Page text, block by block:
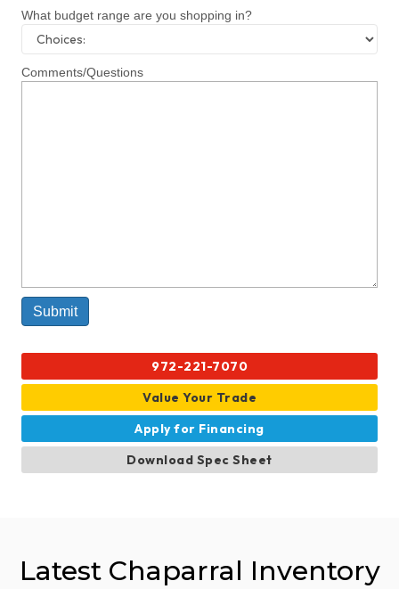
What budget range are you shopping in?
Comments/Questions
972-221-7070
Value Your Trade
Apply for Financing
Download Spec Sheet
Latest Chaparral Inventory